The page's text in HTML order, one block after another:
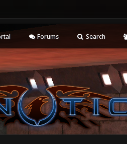
Forums Search